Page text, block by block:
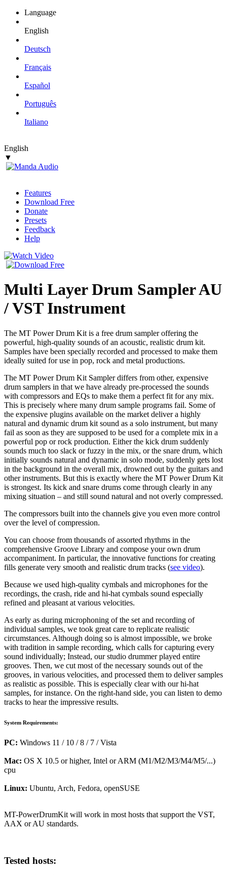
Language
English
Deutsch
Français
Español
Português
Italiano
English
▼
Features
Download Free
Donate
Presets
Feedback
Help
Multi Layer Drum Sampler AU
/ VST Instrument
The MT Power Drum Kit is a free drum sampler offering the
powerful, high-quality sounds of an acoustic, realistic drum kit.
Samples have been specially recorded and processed to make them
ideally suited for use in pop, rock and metal productions.
The MT Power Drum Kit Sampler differs from other, expensive
drum samplers in that we have already pre-processed the sounds
with compressors and EQs to make them a perfect fit for any mix.
This is precisely where many drum sample programs fail. Some of
the expensive plugins available on the market deliver a highly
natural and dynamic drum kit sound as a solo instrument, but many
fail as soon as they are supposed to be used for a complete mix in a
powerful pop or rock production. Either the kick drum suddenly
sounds much too slack or fuzzy in the mix, or the snare drum, which
initially sounds natural and dynamic in solo mode, suddenly gets lost
in the background in the overall mix, drowned out by the guitars and
other instruments. But this is exactly where the MT Power Drum Kit
is strongest. Its kick and snare drums come through clearly in any
mixing situation – and still sound natural and not overly compressed.
The compressors built into the channels give you even more control
over the level of compression.
You can choose from thousands of assorted rhythms in the
comprehensive Groove Library and compose your own drum
accompaniment. In particular, the innovative functions for creating
fills generate very smooth and realistic drum tracks (see video).
Because we used high-quality cymbals and microphones for the
recordings, the crash, ride and hi-hat cymbals sound especially
refined and pleasant at various velocities.
As early as during microphoning of the set and recording of
individual samples, we took great care to replicate realistic
circumstances. Although doing so is almost impossible, we broke
with tradition in sample recording, which calls for capturing every
sound individually; Instead, our studio drummer played entire
grooves. Then, we cut most of the necessary sounds out of the
grooves, in various velocities, and processed them to deliver samples
as realistic as possible. This is especially clear with our hi-hat
samples, for instance. On the right-hand side, you can listen to demo
tracks to hear the impressive results.
System Requirements:
PC: Windows 11 / 10 / 8 / 7 / Vista
Mac: OS X 10.5 or higher, Intel or ARM (M1/M2/M3/M4/M5/...)
cpu
Linux: Ubuntu, Arch, Fedora, openSUSE
MT-PowerDrumKit will work in most hosts that support the VST,
AAX or AU standards.
Tested hosts: